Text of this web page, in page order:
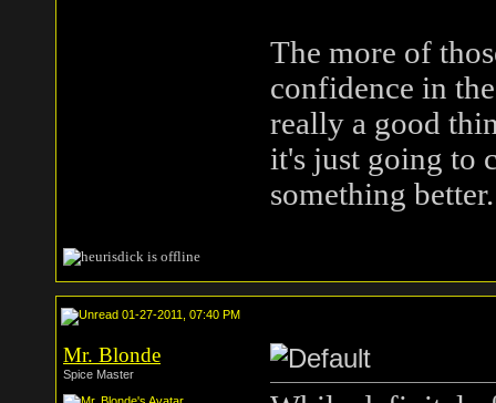
The more of
confidence in
really a good
it's just going to
something better.
01-27-2011, 07:40 PM
Mr. Blonde
Spice Master